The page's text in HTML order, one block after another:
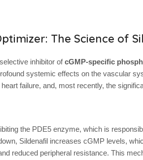
The Science of
inhibitor ofcGMP-specific
systemic effects on the vascular
failure, and, most recently, the
the PDE5 enzyme, which is
Sildenafil increases cGMP levels,
reduced peripheral resistance. This